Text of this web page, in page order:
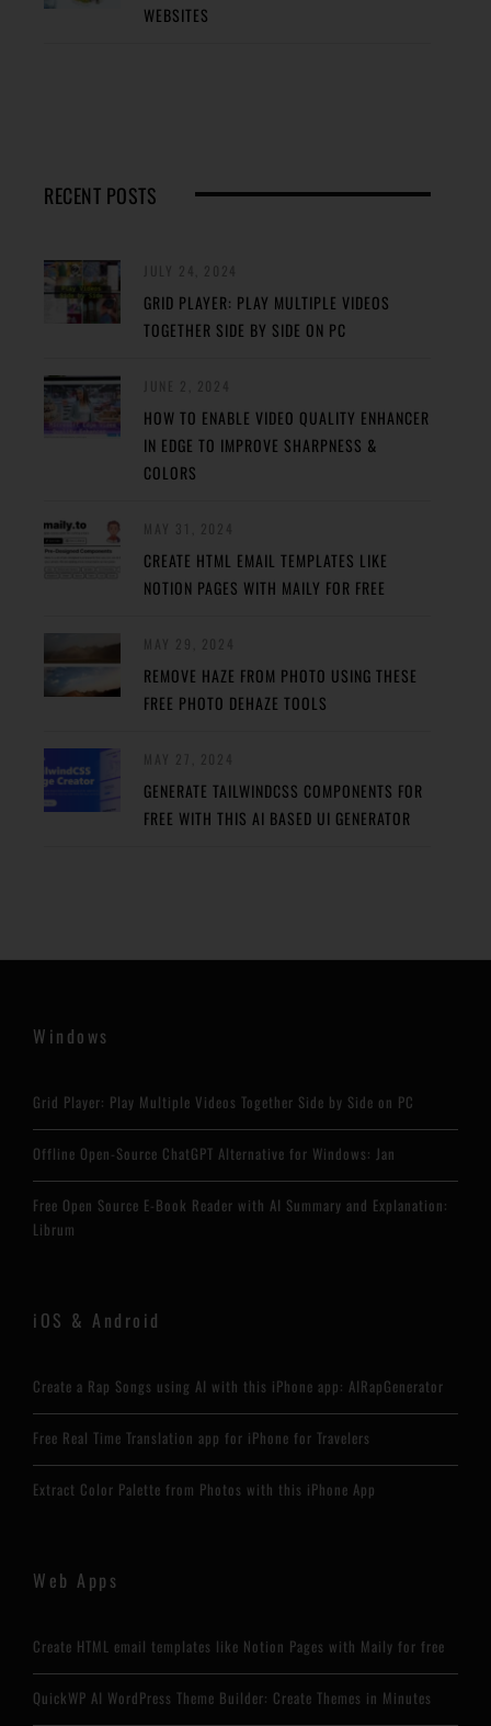
WEBSITES
RECENT POSTS
GRID PLAYER: PLAY MULTIPLE VIDEOS
TOGETHER SIDE BY SIDE ON PC
HOW TO ENABLE VIDEO QUALITY ENHANCER
IN EDGE TO IMPROVE SHARPNESS &
COLORS
CREATE HTML EMAIL TEMPLATES LIKE
NOTION PAGES WITH MAILY FOR FREE
REMOVE HAZE FROM PHOTO USING THESE
FREE PHOTO DEHAZE TOOLS
GENERATE TAILWINDCSS COMPONENTS FOR
FREE WITH THIS AI BASED UI GENERATOR
Windows
Grid Player: Play Multiple Videos Together Side by Side on PC
Offline Open-Source ChatGPT Alternative for Windows: Jan
Free Open Source E-Book Reader with AI Summary and Explanation:
Librum
iOS & Android
Create a Rap Songs using AI with this iPhone app: AIRapGenerator
Free Real Time Translation app for iPhone for Travelers
Extract Color Palette from Photos with this iPhone App
Web Apps
Create HTML email templates like Notion Pages with Maily for free
QuickWP AI WordPress Theme Builder: Create Themes in Minutes